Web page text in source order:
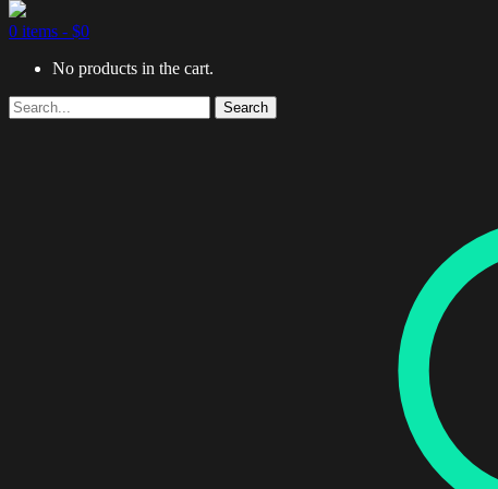
0 items - $0
No products in the cart.
Search